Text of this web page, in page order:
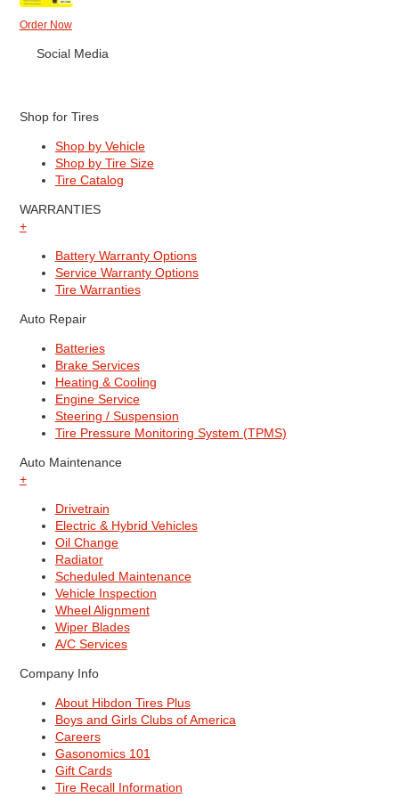
Order Now
Social Media
Shop for Tires
Shop by Vehicle
Shop by Tire Size
Tire Catalog
WARRANTIES
+
Battery Warranty Options
Service Warranty Options
Tire Warranties
Auto Repair
Batteries
Brake Services
Heating & Cooling
Engine Service
Steering / Suspension
Tire Pressure Monitoring System (TPMS)
Auto Maintenance
+
Drivetrain
Electric & Hybrid Vehicles
Oil Change
Radiator
Scheduled Maintenance
Vehicle Inspection
Wheel Alignment
Wiper Blades
A/C Services
Company Info
About Hibdon Tires Plus
Boys and Girls Clubs of America
Careers
Gasonomics 101
Gift Cards
Tire Recall Information